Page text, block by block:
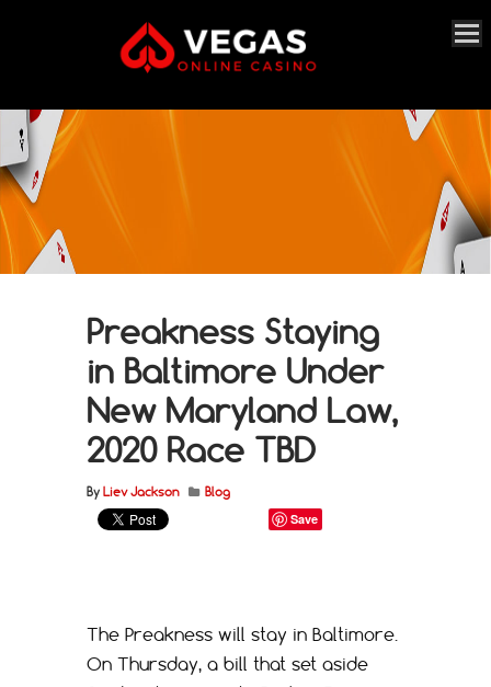
Preakness Staying
in Baltimore Under
New Maryland Law,
2020 Race TBD
By Liev Jackson Blog
Save
The Preakness will stay in Baltimore.
On Thursday, a bill that set aside